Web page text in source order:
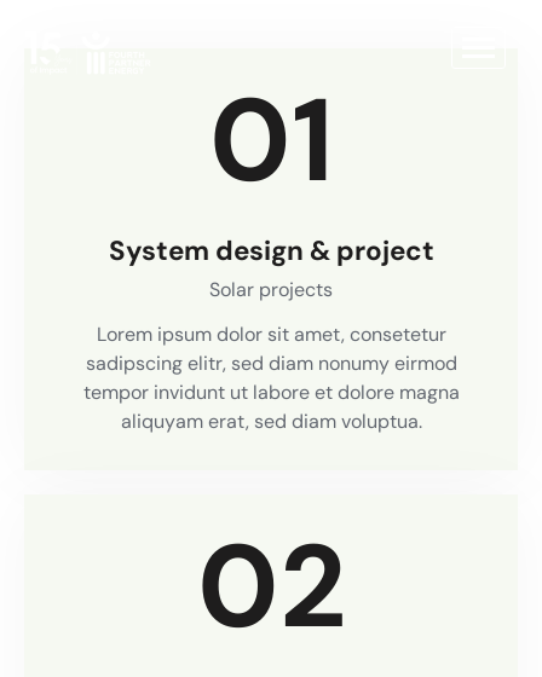
01
System design & project
Solar projects
Lorem ipsum dolor sit amet, consetetur
sadipscing elitr, sed diam nonumy eirmod
tempor invidunt ut labore et dolore magna
aliquyam erat, sed diam voluptua.
02